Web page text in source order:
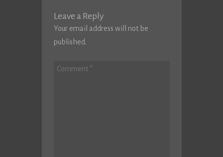
Leave a Reply
Your email address will not be
published.